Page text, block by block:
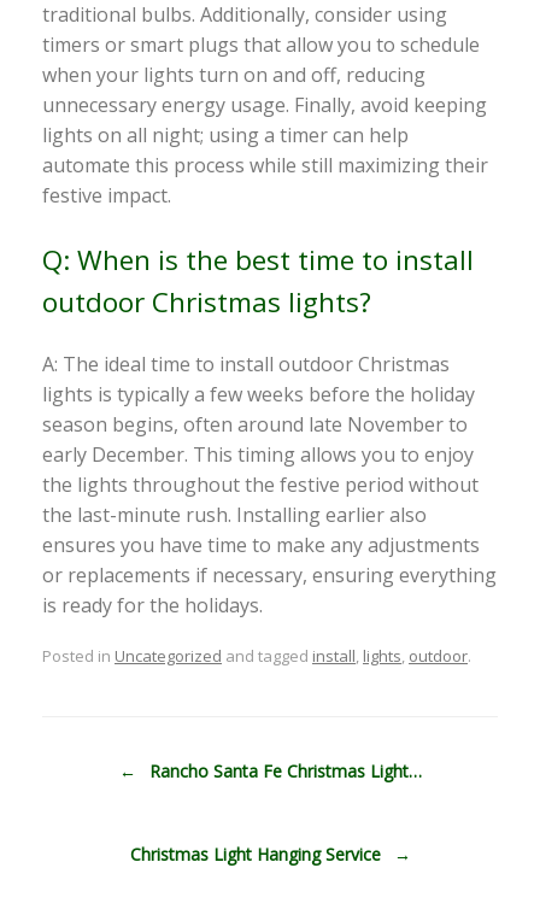
traditional bulbs. Additionally, consider using
timers or smart plugs that allow you to schedule
when your lights turn on and off, reducing
unnecessary energy usage. Finally, avoid keeping
lights on all night; using a timer can help
automate this process while still maximizing their
festive impact.
Q: When is the best time to install
outdoor Christmas lights?
A: The ideal time to install outdoor Christmas
lights is typically a few weeks before the holiday
season begins, often around late November to
early December. This timing allows you to enjoy
the lights throughout the festive period without
the last-minute rush. Installing earlier also
ensures you have time to make any adjustments
or replacements if necessary, ensuring everything
is ready for the holidays.
Posted in Uncategorized and tagged install, lights, outdoor.
← Rancho Santa Fe Christmas Light…
Christmas Light Hanging Service →